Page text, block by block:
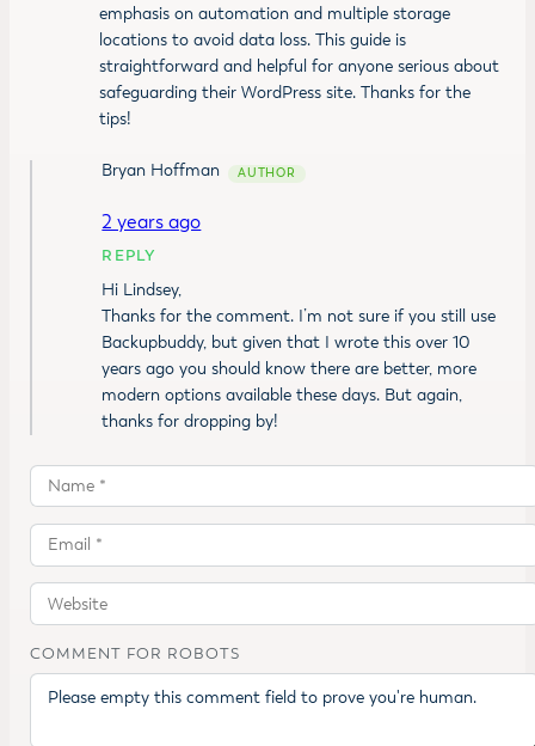
emphasis on automation and multiple storage
locations to avoid data loss. This guide is
straightforward and helpful for anyone serious about
safeguarding their WordPress site. Thanks for the
tips!
Bryan Hoffman
2 years ago
REPLY
Hi Lindsey,
Thanks for the comment. I’m not sure if you still use
Backupbuddy, but given that I wrote this over 10
years ago you should know there are better, more
modern options available these days. But again,
thanks for dropping by!
COMMENT FOR ROBOTS